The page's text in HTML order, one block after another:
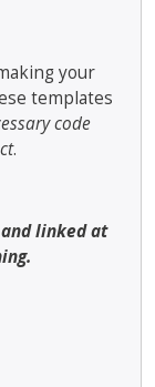
your
templates
code
.
linked at